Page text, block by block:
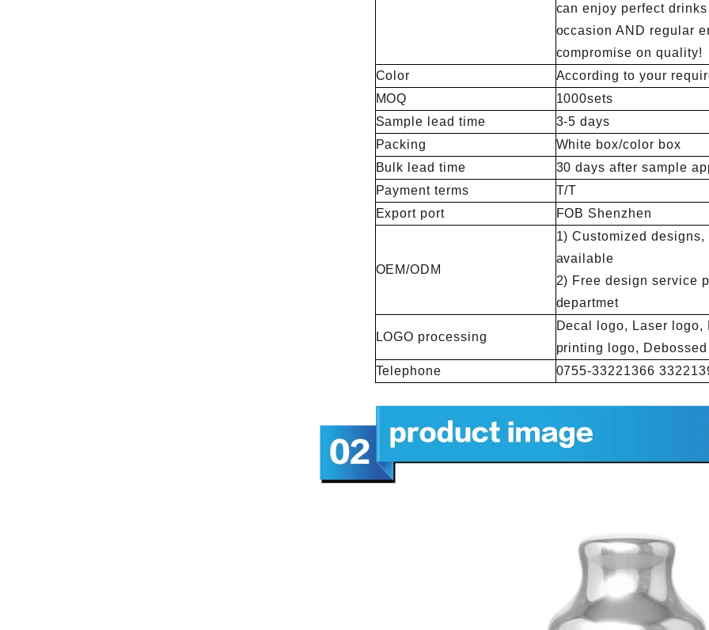
can enjoy perfect
occasion AND regular
compromise on quality!
Color
According to your
MOQ
1000sets
Sample lead time
3-5 days
Packing
White box/color box
Bulk lead time
30 days after sample
Payment terms
T/T
Export port
FOB Shenzhen
OEM/ODM
1) Customized
available
2) Free design service
departmet
LOGO processing
Decal logo, Laser
printing logo,
Telephone
0755-33221366